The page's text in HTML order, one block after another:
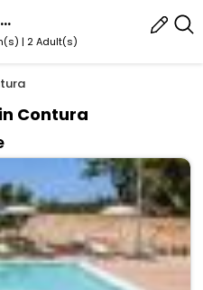
Contura, Castell'umberto, Sicily, Italy
| 2 Adult(s)
Contura